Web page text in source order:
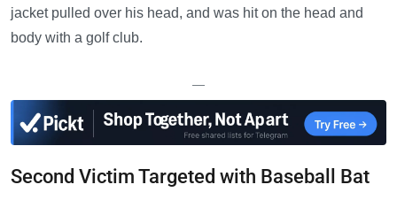
jacket pulled over his head, and was hit on the head and
body with a golf club.
—
Second Victim Targeted with Baseball Bat